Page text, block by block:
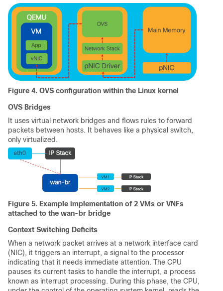
Figure 4. OVS configuration within the Linux kernel
OVS Bridges
It uses virtual network bridges and flows rules to forward
packets between hosts. It behaves like a physical switch,
only virtualized.
Figure 5. Example implementation of 2 VMs or VNFs
attached to the wan-br bridge
Context Switching Deficits
When a network packet arrives at a network interface card
(NIC), it triggers an interrupt, a signal to the processor
indicating that it needs immediate attention. The CPU
pauses its current tasks to handle the interrupt, a process
known as interrupt processing. During this phase, the CPU,